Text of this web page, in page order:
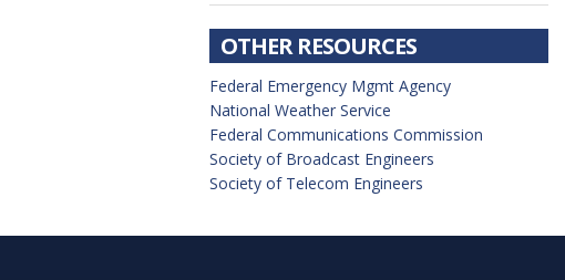
OTHER RESOURCES
Federal Emergency Mgmt Agency
National Weather Service
Federal Communications Commission
Society of Broadcast Engineers
Society of Telecom Engineers